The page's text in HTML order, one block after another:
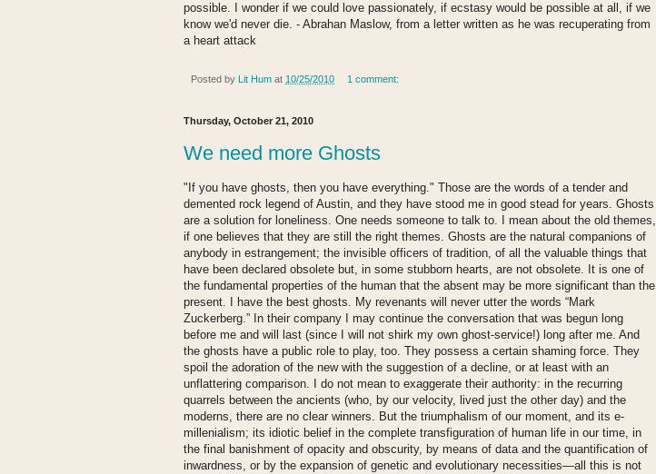
possible. I wonder if we could love passionately, if ecstasy would be possible at all, if we
know we'd never die. - Abrahan Maslow, from a letter written as he was recuperating from
a heart attack
Posted by Lit Hum at 10/25/2010 1 comment:
Thursday, October 21, 2010
We need more Ghosts
"If you have ghosts, then you have everything." Those are the words of a tender and
demented rock legend of Austin, and they have stood me in good stead for years. Ghosts
are a solution for loneliness. One needs someone to talk to. I mean about the old themes,
if one believes that they are still the right themes. Ghosts are the natural companions of
anybody in estrangement; the invisible officers of tradition, of all the valuable things that
have been declared obsolete but, in some stubborn hearts, are not obsolete. It is one of
the fundamental properties of the human that the absent may be more significant than the
present. I have the best ghosts. My revenants will never utter the words “Mark
Zuckerberg.” In their company I may continue the conversation that was begun long
before me and will last (since I will not shirk my own ghost-service!) long after me. And
the ghosts have a public role to play, too. They possess a certain shaming force. They
spoil the adoration of the new with the suggestion of a decline, or at least with an
unflattering comparison. I do not mean to exaggerate their authority: in the recurring
quarrels between the ancients (who, by our velocity, lived just the other day) and the
moderns, there are no clear winners. But the triumphalism of our moment, and its e-
millenialism; its idiotic belief in the complete transfiguration of human life in our time, in
the final banishment of opacity and obscurity, by means of data and the quantification of
inwardness, or by the expansion of genetic and evolutionary necessities—all this is not